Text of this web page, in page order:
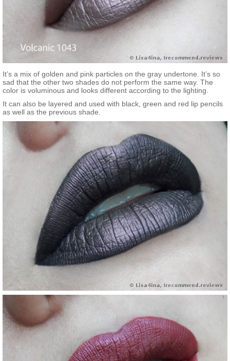
It’s a mix of golden and pink particles on the gray undertone. It’s so
sad that the other two shades do not perform the same way. The
color is voluminous and looks different according to the lighting.
It can also be layered and used with black, green and red lip pencils
as well as the previous shade.